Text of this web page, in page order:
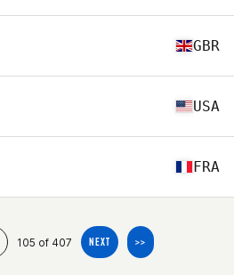
GBR
USA
FRA
105 of 407 NEXT >>